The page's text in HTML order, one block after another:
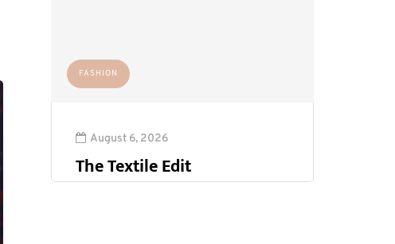
FASHION
August 6, 2026
The Textile Edit